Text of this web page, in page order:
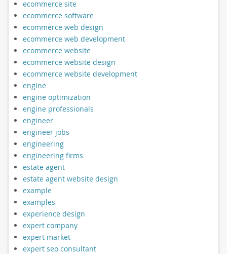
ecommerce site
ecommerce software
ecommerce web design
ecommerce web development
ecommerce website
ecommerce website design
ecommerce website development
engine
engine optimization
engine professionals
engineer
engineer jobs
engineering
engineering firms
estate agent
estate agent website design
example
examples
experience design
expert company
expert market
expert seo consultant